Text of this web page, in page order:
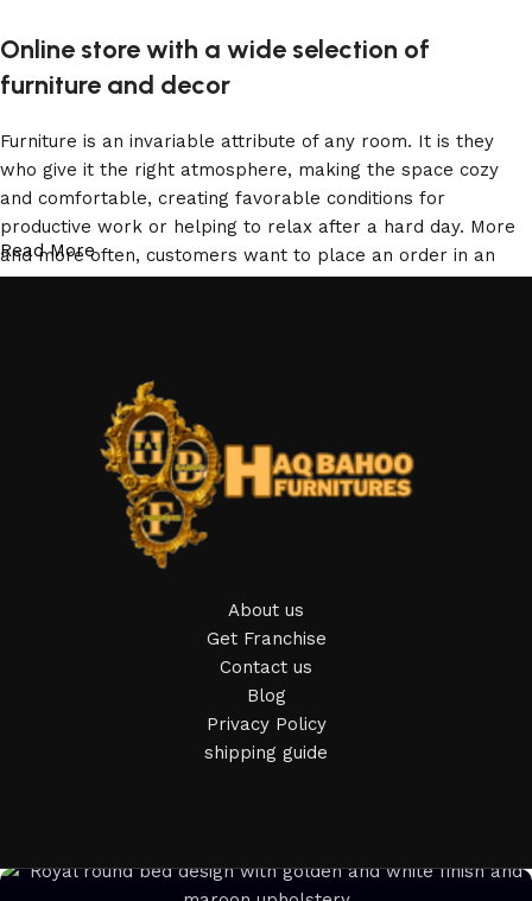
Online store with a wide selection of
furniture and decor
Furniture is an invariable attribute of any room. It is they
who give it the right atmosphere, making the space cozy
and comfortable, creating favorable conditions for
productive work or helping to relax after a hard day. More
and more often, customers want to place an order in an
online store, when you can sit down at the computer in your
Furniture production is a modern form of art
Furniture manufacturers, as well as manufacturers of other
home goods, are full of amazing offers: we often come
across both standard mass-produced products and unique
creations - furniture from professional craftsmen, which will
selected for you the best models from modern craftsmen
who managed to ingeniously combine elegance, quality and
practicality in each product unit. Our assortment includes
products from proven companies. Who for many years of
continuous joint work did not give reason to doubt their
reliability and honesty. All of them guarantee the high quality
Read More
About us
Get Franchise
Contact us
Blog
Privacy Policy
shipping guide